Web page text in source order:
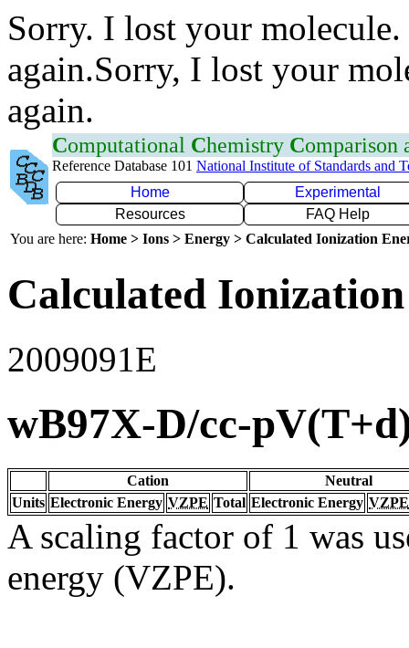
Sorry. I lost your
again.Sorry, I lost your
again.
Computational Chemistry Comparison
Reference Database 101 National Institute of Standards and
Home
Experimental
Resources
FAQ Help
You are here: Home > Ions > Energy > Calculated Ionization
Calculated
2009091E
wB97X-D/cc-
Cation
Neutral
Units Electronic Energy VZPE Total Electronic Energy VZPE
A scaling factor of 1 was
energy (VZPE).